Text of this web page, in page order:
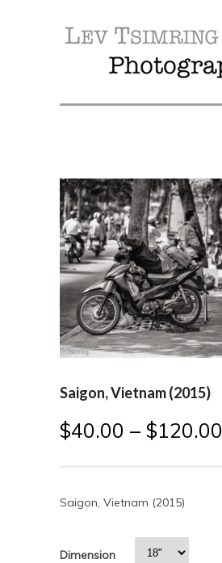
Saigon, Vietnam (2015)
$40.00 – $120.00
Saigon, Vietnam (2015)
Dimension